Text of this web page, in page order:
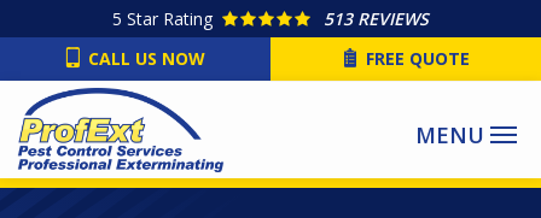
main
content
5 Star Rating
513 REVIEWS
CALL US NOW
FREE QUOTE